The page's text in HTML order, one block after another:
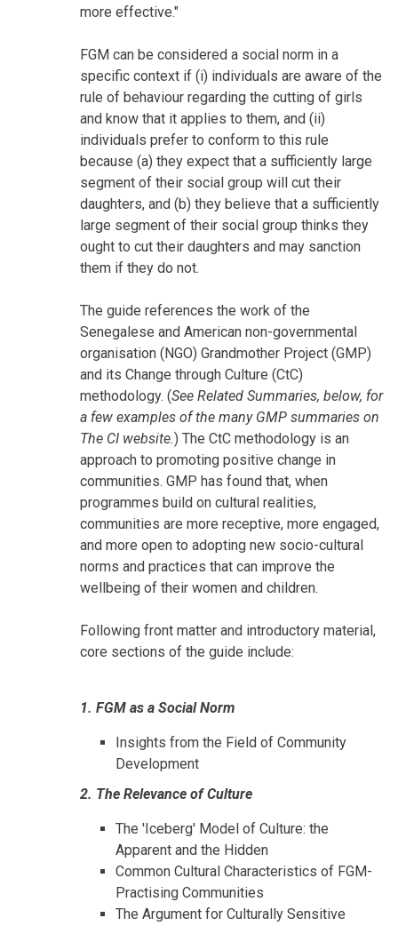
more effective."
FGM can be considered a social norm in a
specific context if (i) individuals are aware of the
rule of behaviour regarding the cutting of girls
and know that it applies to them, and (ii)
individuals prefer to conform to this rule
because (a) they expect that a sufficiently large
segment of their social group will cut their
daughters, and (b) they believe that a sufficiently
large segment of their social group thinks they
ought to cut their daughters and may sanction
them if they do not.
The guide references the work of the
Senegalese and American non-governmental
organisation (NGO) Grandmother Project (GMP)
and its Change through Culture (CtC)
methodology. (See Related Summaries, below, for
a few examples of the many GMP summaries on
The CI website.) The CtC methodology is an
approach to promoting positive change in
communities. GMP has found that, when
programmes build on cultural realities,
communities are more receptive, more engaged,
and more open to adopting new socio-cultural
norms and practices that can improve the
wellbeing of their women and children.
Following front matter and introductory material,
core sections of the guide include:
1. FGM as a Social Norm
Insights from the Field of Community
Development
2. The Relevance of Culture
The 'Iceberg' Model of Culture: the
Apparent and the Hidden
Common Cultural Characteristics of FGM-
Practising Communities
The Argument for Culturally Sensitive